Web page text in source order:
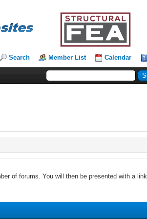
Search Member List Calendar
of forums. You will then be presented with a link